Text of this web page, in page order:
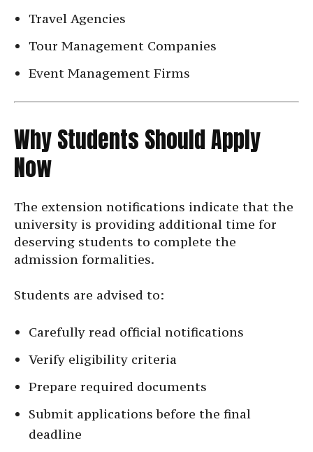
Travel Agencies
Tour Management Companies
Event Management Firms
Why Students Should Apply
Now
The extension notifications indicate that the
university is providing additional time for
deserving students to complete the
admission formalities.
Students are advised to:
Carefully read official notifications
Verify eligibility criteria
Prepare required documents
Submit applications before the final
deadline